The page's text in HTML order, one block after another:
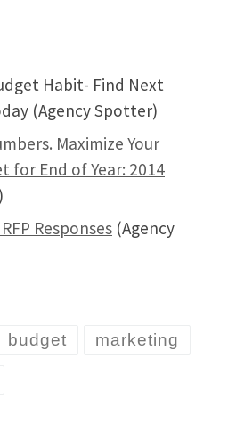
Habit- Find Next
(Agency Spotter)
Maximize Your
for End of Year: 2014
Responses (Agency
budget marketing